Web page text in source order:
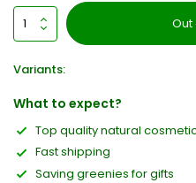
Out
Variants:
What to expect?
Top quality natural
Fast shipping
Saving greenies for gifts